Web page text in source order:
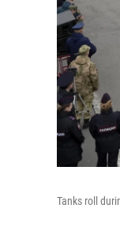
Tanks roll